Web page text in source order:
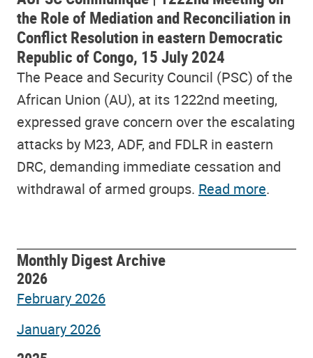
the Role of Mediation and Reconciliation in
Conflict Resolution in eastern Democratic
Republic of Congo, 15 July 2024
The Peace and Security Council (PSC) of the
African Union (AU), at its 1222nd meeting,
expressed grave concern over the escalating
attacks by M23, ADF, and FDLR in eastern
DRC, demanding immediate cessation and
withdrawal of armed groups. Read more.
Monthly Digest Archive
2026
February 2026
January 2026